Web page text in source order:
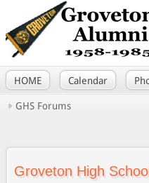
HOME Calendar
GHS Forums
Groveton High